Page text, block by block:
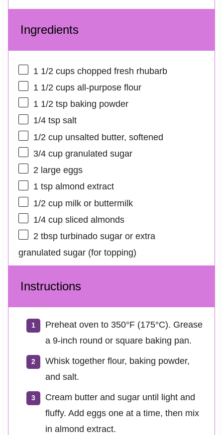
Ingredients
1 1/2 cupschopped fresh rhubarb
1 1/2 cupsall-purpose flour
1 1/2 tspbaking powder
1/4 tspsalt
1/2 cupunsalted butter, softened
3/4 cupgranulated sugar
2large eggs
1 tspalmond extract
1/2 cupmilk or buttermilk
1/4 cupsliced almonds
2 tbspturbinado sugar or extra
granulated sugar (for topping)
Instructions
Preheat oven to 350°F (175°C). Grease
a 9‑inch round or square baking pan.
Whisk together flour, baking powder,
and salt.
Cream butter and sugar until light and
fluffy. Add eggs one at a time, then mix
in almond extract.